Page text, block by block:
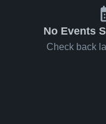
No Events
Check back